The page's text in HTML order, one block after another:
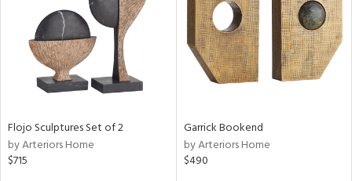
Flojo Sculptures Set of 2
by Arteriors Home
$715
Garrick Bookend
by Arteriors Home
$490